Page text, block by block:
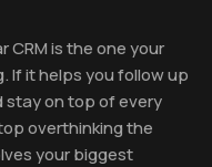
CRM is the one your
If it helps you follow up
stay on top of every
overthinking the
your biggest